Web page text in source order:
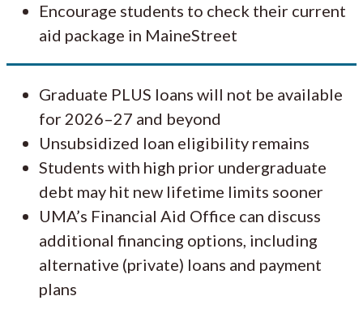
Encourage students to check their current
aid package in MaineStreet
Graduate PLUS loans will not be available
for 2026–27 and beyond
Unsubsidized loan eligibility remains
Students with high prior undergraduate
debt may hit new lifetime limits sooner
UMA’s Financial Aid Office can discuss
additional financing options, including
alternative (private) loans and payment
plans